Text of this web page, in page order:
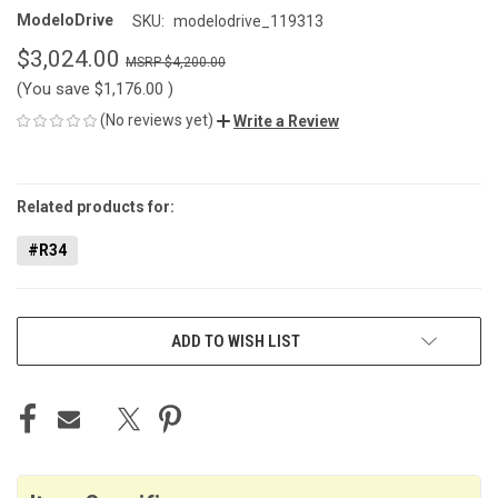
ModeloDrive SKU: modelodrive_119313
$3,024.00 $4,200.00
(You save $1,176.00 )
(No reviews yet) Write a Review
STOCK:
Related products for:
#R34
ADD TO WISH LIST